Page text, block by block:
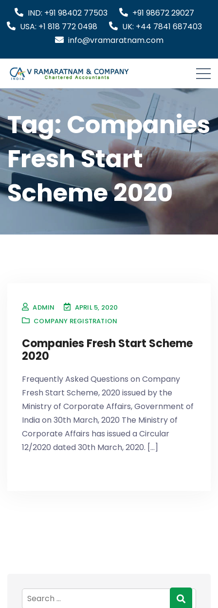
IND: +91 98402 77503
+91 98672 29027
USA: +1 818 772 0498
UK: +44 7841 687403
info@vramaratnam.com
Tag: Companies
Fresh Start
Scheme 2020
ADMIN
APRIL 5, 2020
COMPANY REGISTRATION
Companies Fresh Start Scheme
2020
Frequently Asked Questions on Company
Fresh Start Scheme, 2020 issued by the
Ministry of Corporate Affairs, Government of
India on 30th March, 2020 The Ministry of
Corporate Affairs has issued a Circular
12/2020 dated 30th March, 2020. [...]